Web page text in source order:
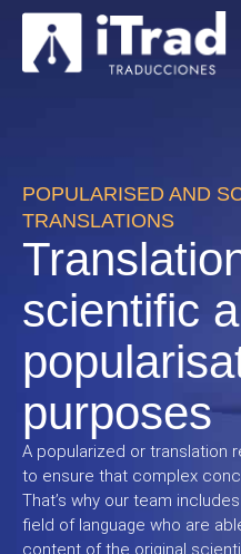
POPULARISED AND
TRANSLATIONS
scientific
purposes
A popularized or translation
to ensure that complex
That’s why our team
field of language who are
content of the original